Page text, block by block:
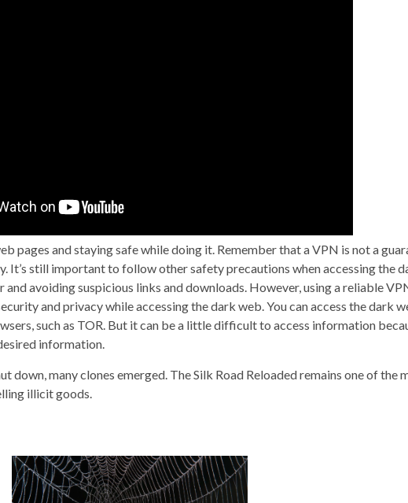
pages and staying safe while doing it. Remember that a VPN is not a
It’s still important to follow other safety precautions when accessing the
and avoiding suspicious links and downloads. However, using a reliable
and privacy while accessing the dark web. You can access the dark
such as TOR. But it can be a little difficult to access information
information.
down, many clones emerged. The Silk Road Reloaded remains one of the
illicit goods.